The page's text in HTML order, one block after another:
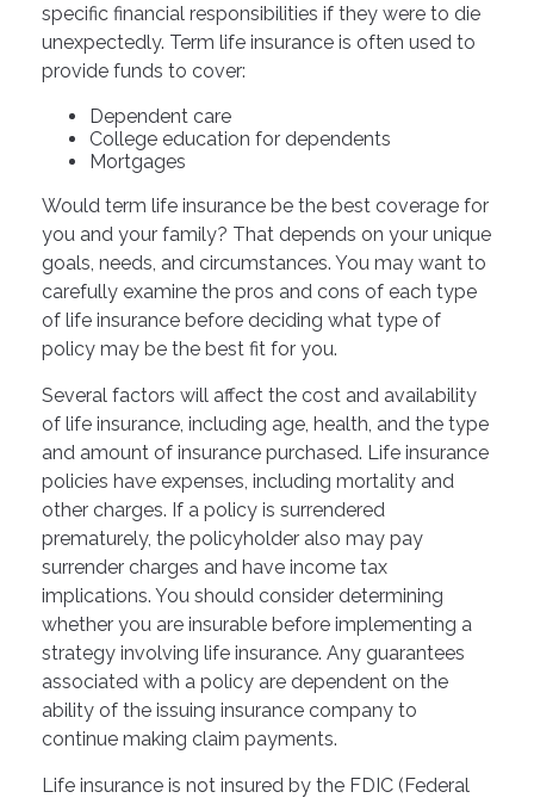
specific financial responsibilities if they were to die
unexpectedly. Term life insurance is often used to
provide funds to cover:
Dependent care
College education for dependents
Mortgages
Would term life insurance be the best coverage for
you and your family? That depends on your unique
goals, needs, and circumstances. You may want to
carefully examine the pros and cons of each type
of life insurance before deciding what type of
policy may be the best fit for you.
Several factors will affect the cost and availability
of life insurance, including age, health, and the type
and amount of insurance purchased. Life insurance
policies have expenses, including mortality and
other charges. If a policy is surrendered
prematurely, the policyholder also may pay
surrender charges and have income tax
implications. You should consider determining
whether you are insurable before implementing a
strategy involving life insurance. Any guarantees
associated with a policy are dependent on the
ability of the issuing insurance company to
continue making claim payments.
Life insurance is not insured by the FDIC (Federal